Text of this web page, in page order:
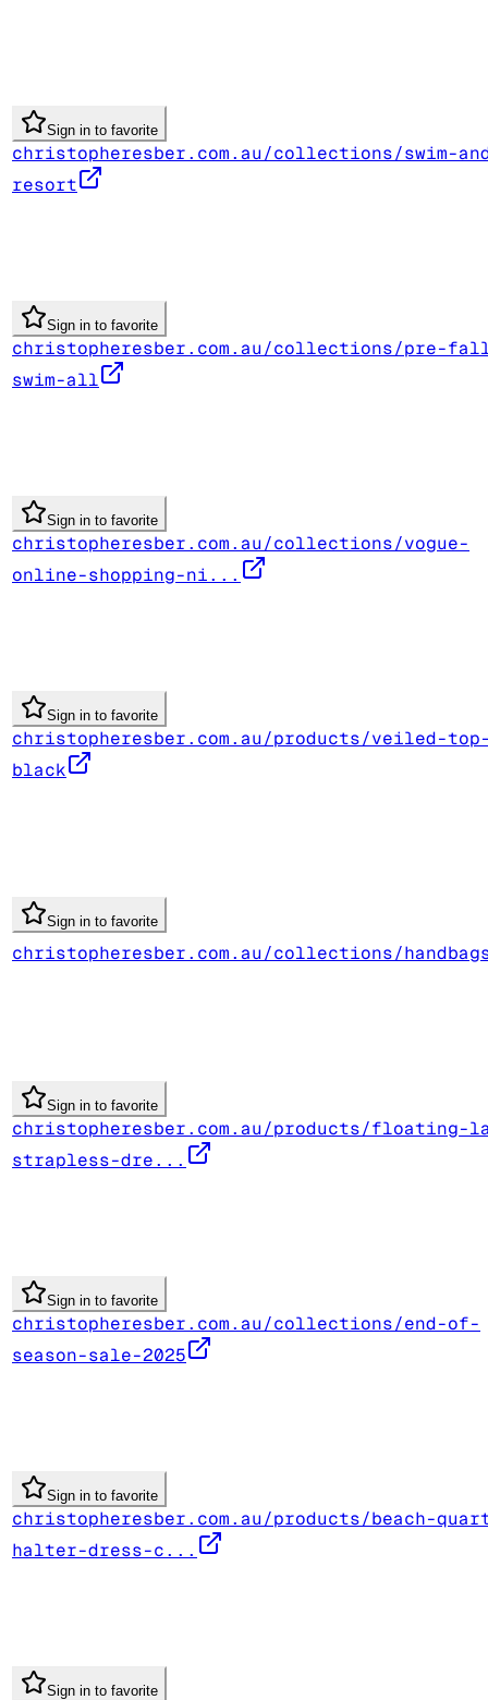
Sign in to favorite
christopheresber.com.au/collections/swim-
resort
Sign in to favorite
christopheresber.com.au/collections/pre-
swim-all
Sign in to favorite
christopheresber.com.au/collections/vogue-
online-shopping-ni...
Sign in to favorite
christopheresber.com.au/products/veiled-
black
Sign in to favorite
christopheresber.com.au/collections/
Sign in to favorite
christopheresber.com.au/products/floating-
strapless-dre...
Sign in to favorite
christopheresber.com.au/collections/end-of-
season-sale-2025
Sign in to favorite
christopheresber.com.au/products/beach-
halter-dress-c...
Sign in to favorite